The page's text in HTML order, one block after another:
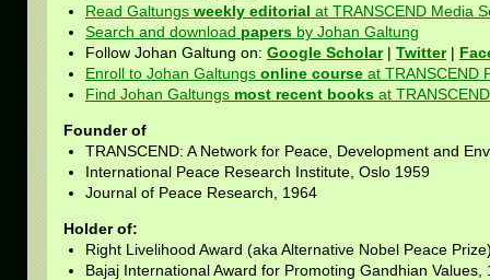
Read Galtungs weekly editorial at TRANSCEND Media
Search and download papers by Johan Galtung
Follow Johan Galtung on: Google Scholar| Twitter|
Enroll to Johan Galtungs online course at TRANSCEND
Find Johan Galtungs most recent books at
Founder of
TRANSCEND: A Network for Peace, Development and
International Peace Research Institute, Oslo 1959
Journal of Peace Research, 1964
Holder of:
Right Livelihood Award (aka Alternative Nobel Peace
Bajaj International Award for Promoting Gandhian Values,